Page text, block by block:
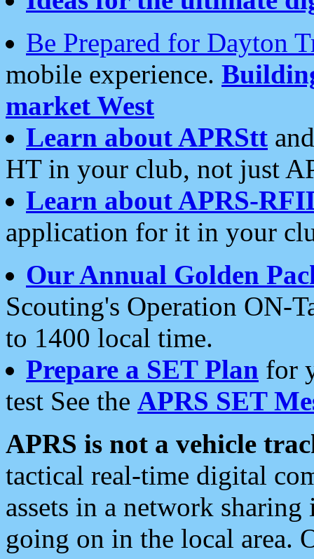
Be Prepared for Dayton
mobile experience.
market West
Learn about APRStt
HT in your club, not just
Learn about APRS-
application for it in your
Our Annual Golden
Scouting's Operation ON-
to 1400 local time.
Prepare a SET Plan for
test See the APRS SET
APRS is not a vehicle
tactical real-time digital
assets in a network
going on in the local area.